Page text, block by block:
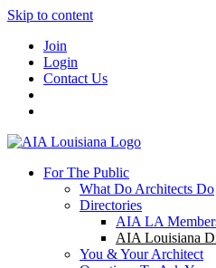
Skip to content
Join
Login
Contact Us
For The Public
What Do Architects Do
Directories
AIA LA
AIA Louisiana
You & Your Architect